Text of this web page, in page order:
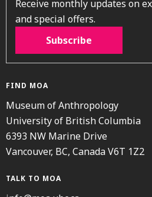
Receive monthly updates on
and special offers.
Subscribe
FIND MOA
Museum of Anthropology
University of British Columbia
6393 NW Marine Drive
Vancouver, BC, Canada V6T 1Z2
TALK TO MOA